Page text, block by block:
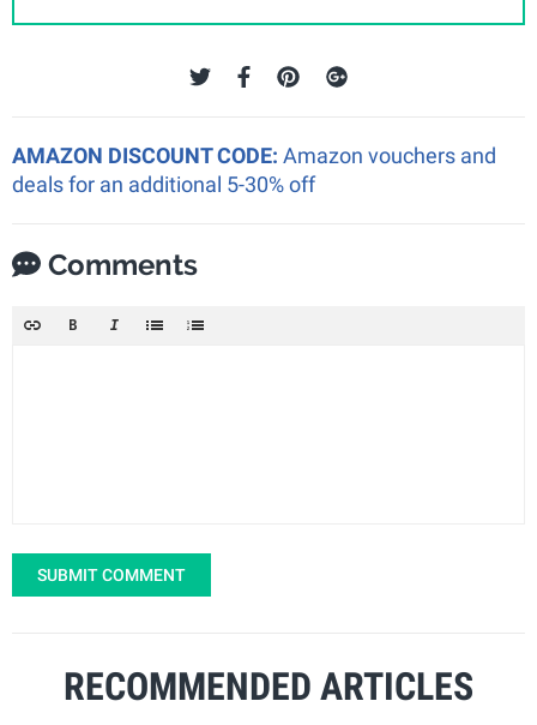
AMAZON DISCOUNT CODE: Amazon vouchers and
deals for an additional 5-30% off
Comments
SUBMIT COMMENT
RECOMMENDED ARTICLES